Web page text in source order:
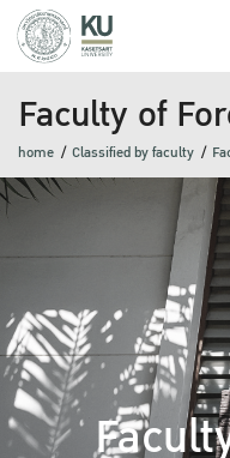
Faculty of
home Classified by faculty